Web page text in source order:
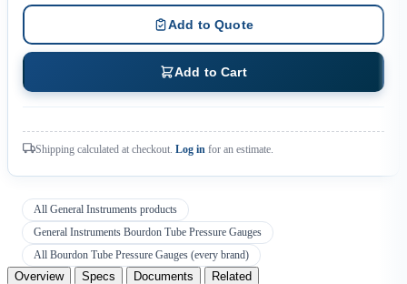
Add to Quote
Add to Cart
Shipping calculated at checkout. Log in for an estimate.
All General Instruments products
General Instruments Bourdon Tube Pressure Gauges
All Bourdon Tube Pressure Gauges (every brand)
Overview Specs Documents Related